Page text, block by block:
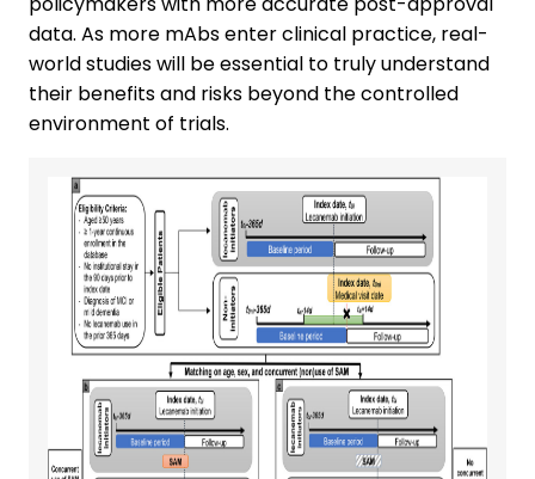
data. As more mAbs enter clinical practice, real-
world studies will be essential to truly understand
their benefits and risks beyond the controlled
environment of trials.